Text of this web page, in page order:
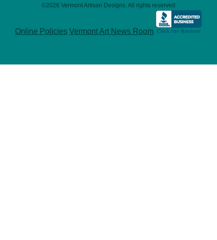
©2026 Vermont Artisan Designs. All rights reserved
Online Policies Vermont Art News Room